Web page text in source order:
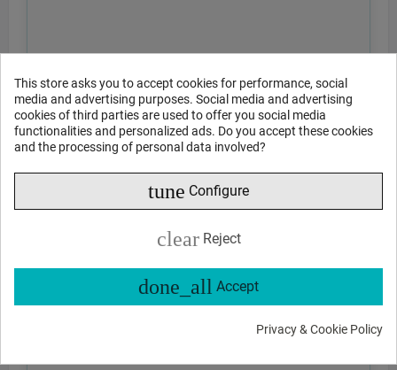
This store asks you to accept cookies for performance, social
media and advertising purposes. Social media and advertising
cookies of third parties are used to offer you social media
functionalities and personalized ads. Do you accept these cookies
and the processing of personal data involved?
tune Configure
clear Reject
done_all Accept
Privacy & Cookie Policy